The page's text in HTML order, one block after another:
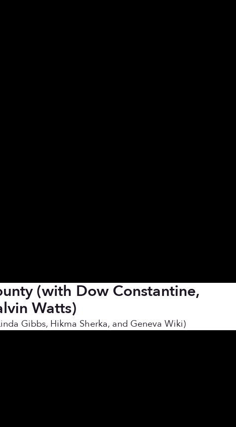
(with Dow Constantine,
Watts)
Gibbs, Hikma Sherka, and Geneva Wiki)